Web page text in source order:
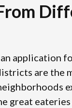
application
are the
great eateries